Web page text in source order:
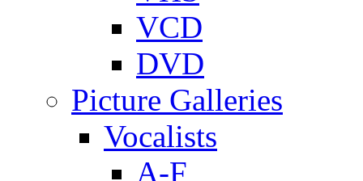
VCD
DVD
Picture Galleries
Vocalists
A-F